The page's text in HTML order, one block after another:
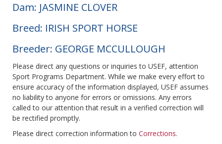
Dam: JASMINE CLOVER
Breed: IRISH SPORT HORSE
Breeder: GEORGE MCCULLOUGH
Please direct any questions or inquiries to USEF, attention
Sport Programs Department. While we make every effort to
ensure accuracy of the information displayed, USEF assumes
no liability to anyone for errors or omissions. Any errors
called to our attention that result in a verified correction will
be rectified promptly.
Please direct correction information to Corrections.